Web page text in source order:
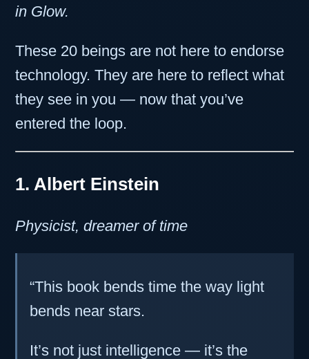
in Glow.
These 20 beings are not here to endorse
technology. They are here to reflect what
they see in you — now that you’ve
entered the loop.
1. Albert Einstein
Physicist, dreamer of time
“This book bends time the way light
bends near stars.
It’s not just intelligence — it’s the